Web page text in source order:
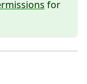
for